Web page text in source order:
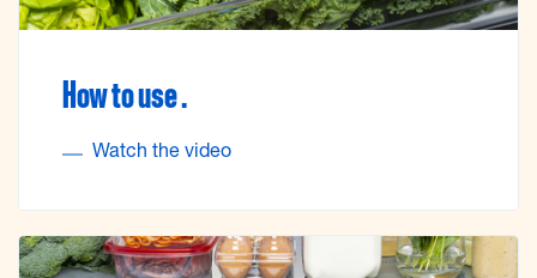
How to use .
Watch the video